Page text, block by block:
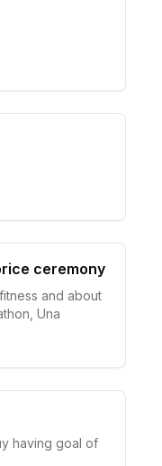
ceremony
and about
Una
having goal of